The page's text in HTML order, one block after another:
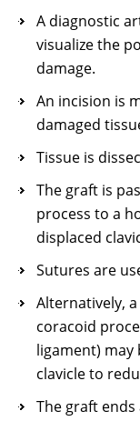
A diagnostic
visualize the
damage.
An incision is
damaged
Tissue is
The graft is
process to a
displaced
Sutures are
Alternatively,
coracoid
ligament)
clavicle to
The graft